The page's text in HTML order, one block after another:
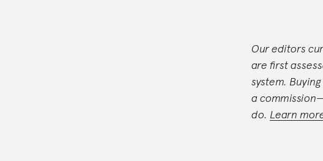
Our editors
are first
system.
a
do. Learn